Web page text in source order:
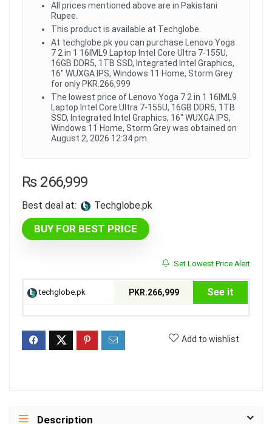
All prices mentioned above are in Pakistani
Rupee.
This product is available at Techglobe.
At techglobe.pk you can purchase Lenovo Yoga
7 2 in 1 16IML9 Laptop Intel Core Ultra 7-155U,
16GB DDR5, 1TB SSD, Integrated Intel Graphics,
16" WUXGA IPS, Windows 11 Home, Storm Grey
for only PKR.266,999
The lowest price of Lenovo Yoga 7 2 in 1 16IML9
Laptop Intel Core Ultra 7-155U, 16GB DDR5, 1TB
SSD, Integrated Intel Graphics, 16" WUXGA IPS,
Windows 11 Home, Storm Grey was obtained on
August 2, 2026 12:34 pm.
₨266,999
Best deal at: techglobe.pk
BUY FOR BEST PRICE
Set Lowest Price Alert
techglobe.pk PKR.266,999 See it
Add to wishlist
Description